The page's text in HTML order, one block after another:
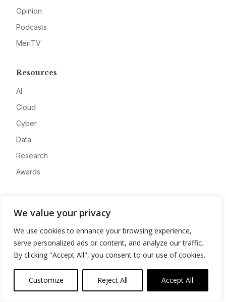
We value your privacy
We use cookies to enhance your browsing experience,
serve personalized ads or content, and analyze our traffic.
By clicking "Accept All", you consent to our use of cookies.
Customize Reject All Accept All
Opinion
Podcasts
MeriTV
Resources
AI
Cloud
Cyber
Data
Research
Awards
Advertise
Contact
Privacy